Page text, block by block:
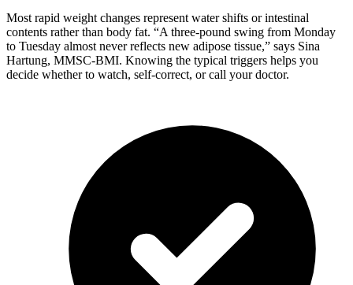
Most rapid weight changes represent water shifts or intestinal
contents rather than body fat. “A three-pound swing from Monday
to Tuesday almost never reflects new adipose tissue,” says Sina
Hartung, MMSC-BMI. Knowing the typical triggers helps you
decide whether to watch, self-correct, or call your doctor.